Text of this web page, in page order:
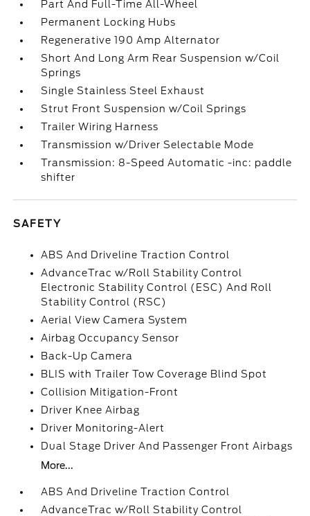
Part And Full-Time All-Wheel
Permanent Locking Hubs
Regenerative 190 Amp Alternator
Short And Long Arm Rear Suspension w/Coil
Springs
Single Stainless Steel Exhaust
Strut Front Suspension w/Coil Springs
Trailer Wiring Harness
Transmission w/Driver Selectable Mode
Transmission: 8-Speed Automatic -inc: paddle
shifter
SAFETY
ABS And Driveline Traction Control
AdvanceTrac w/Roll Stability Control
Electronic Stability Control (ESC) And Roll
Stability Control (RSC)
Aerial View Camera System
Airbag Occupancy Sensor
Back-Up Camera
BLIS with Trailer Tow Coverage Blind Spot
Collision Mitigation-Front
Driver Knee Airbag
Driver Monitoring-Alert
Dual Stage Driver And Passenger Front Airbags
More...
ABS And Driveline Traction Control
AdvanceTrac w/Roll Stability Control